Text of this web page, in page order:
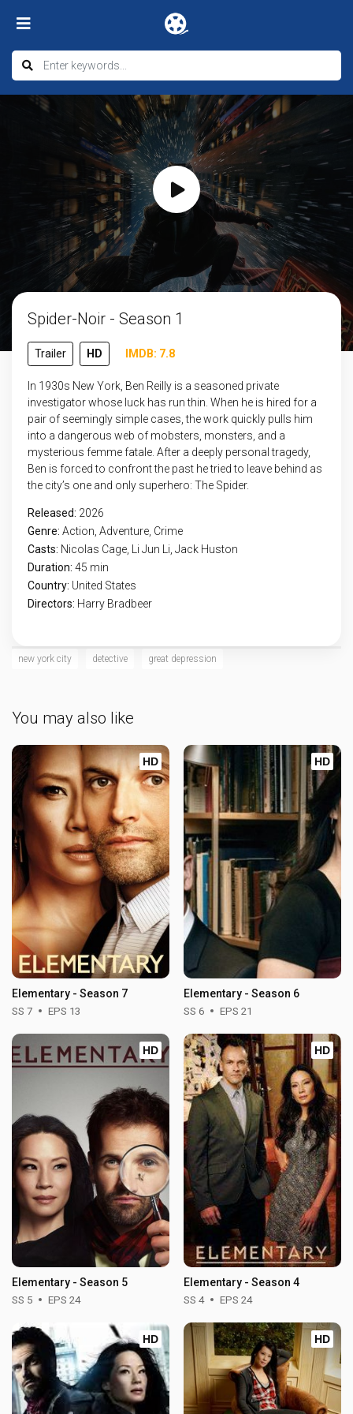
Spider-Noir - Season 1
Trailer HD IMDB: 7.8
In 1930s New York, Ben Reilly is a seasoned private
investigator whose luck has run thin. When he is hired for a
pair of seemingly simple cases, the work quickly pulls him
into a dangerous web of mobsters, monsters, and a
mysterious femme fatale. After a deeply personal tragedy,
Ben is forced to confront the past he tried to leave behind as
the city’s one and only superhero: The Spider.
Released: 2026
Genre: Action Adventure Crime
Casts: Nicolas Cage, Li Jun Li, Jack Huston
Duration: 45 min
Country: United States
Directors: Harry Bradbeer
new york city detective great depression
You may also like
HD
Elementary - Season 7
SS 7 EPS 13
HD
Elementary - Season 6
SS 6 EPS 21
HD
Elementary - Season 5
SS 5 EPS 24
HD
Elementary - Season 4
SS 4 EPS 24
HD HD